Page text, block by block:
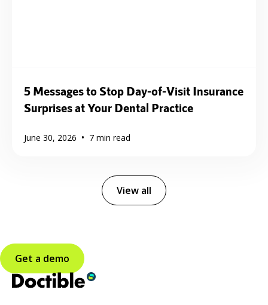
5 Messages to Stop Day-of-Visit Insurance
Surprises at Your Dental Practice
June 30, 2026 • 7 min read
View all
Get a demo